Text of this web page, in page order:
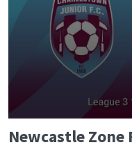
seconds
Newcastle Zone